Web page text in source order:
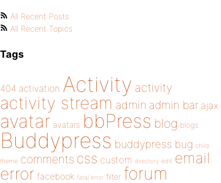
All Recent Posts
All Recent Topics
Tags
404 activation Activity activity
activity stream admin admin bar ajax
avatar avatars bbPress blog blogs
Buddypress buddypress bug child
theme comments css custom directory edit email
error facebook fatal error filter forum